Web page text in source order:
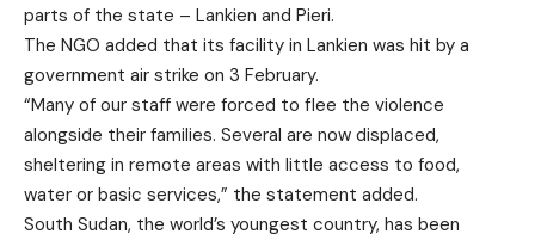
parts of the state – Lankien and Pieri.
The NGO added that its facility in Lankien was hit by a
government air strike on 3 February.
“Many of our staff were forced to flee the violence
alongside their families. Several are now displaced,
sheltering in remote areas with little access to food,
water or basic services,” the statement added.
South Sudan, the world’s youngest country, has been